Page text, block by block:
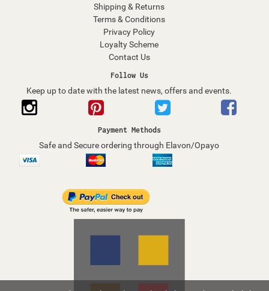
Shipping & Returns
Terms & Conditions
Privacy Policy
Loyalty Scheme
Contact Us
Follow Us
Keep up to date with the latest news, offers and events.
Payment Methods
Safe and Secure ordering through Elavon/Opayo